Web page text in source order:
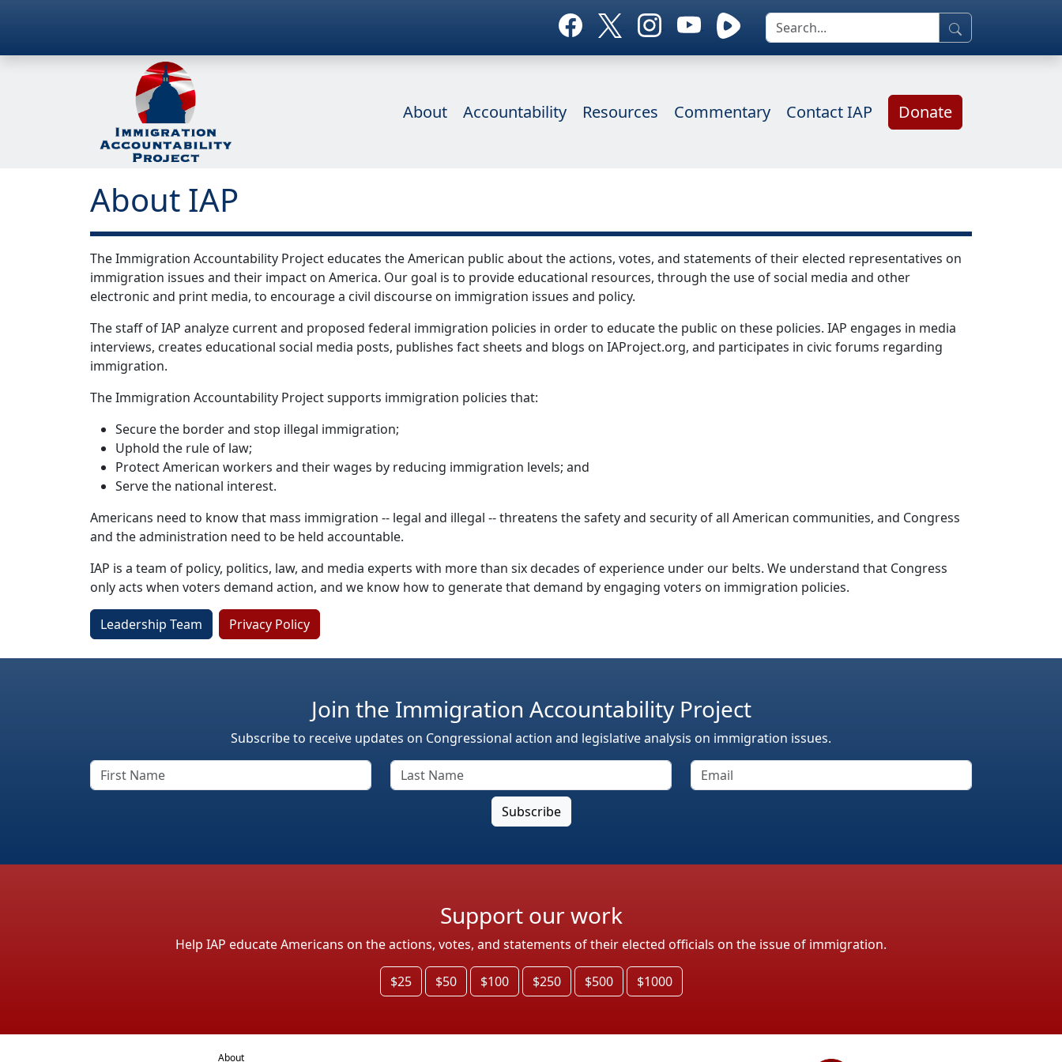
About Accountability Resources Commentary Contact IAP Donate
About IAP
The Immigration Accountability Project educates the American public about the actions, votes, and statements of their elected representatives on
immigration issues and their impact on America. Our goal is to provide educational resources, through the use of social media and other
electronic and print media, to encourage a civil discourse on immigration issues and policy.
The staff of IAP analyze current and proposed federal immigration policies in order to educate the public on these policies. IAP engages in media
interviews, creates educational social media posts, publishes fact sheets and blogs on IAProject.org, and participates in civic forums regarding
immigration.
The Immigration Accountability Project supports immigration policies that:
Secure the border and stop illegal immigration;
Uphold the rule of law;
Protect American workers and their wages by reducing immigration levels; and
Serve the national interest.
Americans need to know that mass immigration -- legal and illegal -- threatens the safety and security of all American communities, and Congress
and the administration need to be held accountable.
IAP is a team of policy, politics, law, and media experts with more than six decades of experience under our belts. We understand that Congress
only acts when voters demand action, and we know how to generate that demand by engaging voters on immigration policies.
Leadership Team Privacy Policy
Join the Immigration Accountability Project
Subscribe to receive updates on Congressional action and legislative analysis on immigration issues.
Support our work
Help IAP educate Americans on the actions, votes, and statements of their elected officials on the issue of immigration.
$25 $50 $100 $250 $500 $1000
About